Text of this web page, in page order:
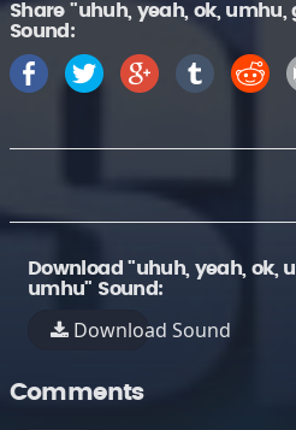
Share "uhuh, yeah, ok,
Sound:
Download "uhuh, yeah, ok,
umhu" Sound:
Download Sound
Comments